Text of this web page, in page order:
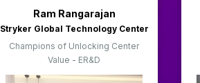
Ram Rangarajan
Stryker Global Technology Center
Champions of Unlocking Center
Value - ER&D